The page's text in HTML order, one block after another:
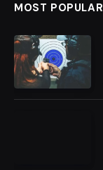
MOST POPULAR